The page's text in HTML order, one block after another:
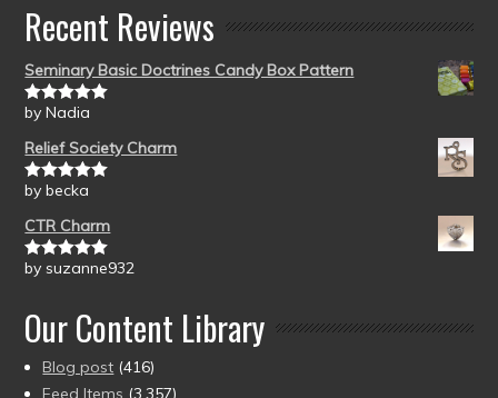
Recent Reviews
Seminary Basic Doctrines Candy Box Pattern
Rated5out
by Nadia
Relief Society Charm
Rated5out
by becka
CTR Charm
Rated5out
by suzanne932
Our Content Library
Blog post (416)
Feed Items (3,357)